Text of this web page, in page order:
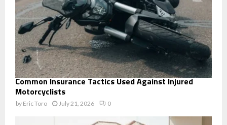
Common Insurance Tactics Used Against Injured
Motorcyclists
by Eric Toro July 21, 2026 0